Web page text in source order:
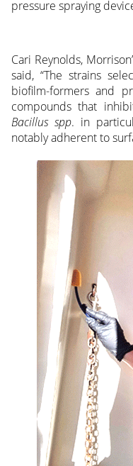
pressure spraying
Cari Reynolds,
said, “The strains
biofilm-formers and
compounds that
Bacillus spp. in
notably adherent to